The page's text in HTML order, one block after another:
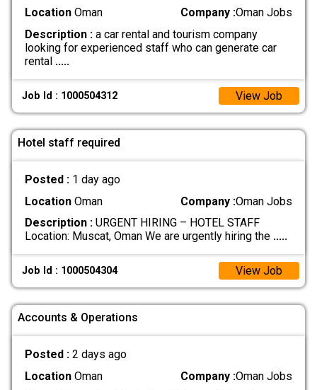
LocationOman Company :Oman Jobs
Description :a car rental and tourism company
looking for experienced staff who can generate car
rental .....
Job Id : 1000504312 View Job
Hotel staff required
Posted : 1 day ago
LocationOman Company :Oman Jobs
Description :URGENT HIRING – HOTEL STAFF
Location: Muscat, Oman We are urgently hiring the .....
Job Id : 1000504304 View Job
Accounts & Operations
Posted : 2 days ago
LocationOman Company :Oman Jobs